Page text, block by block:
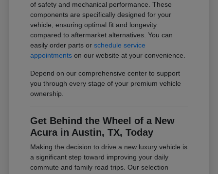
of safety and mechanical performance. These
components are specifically designed for your
vehicle, ensuring optimal fit and longevity
compared to aftermarket alternatives. You can
easily order parts orschedule service
appointments on our website at your convenience.
Depend on our comprehensive center to support
you through every stage of your premium vehicle
ownership.
Get Behind the Wheel of a New
Acura in Austin, TX, Today
Making the decision to drive a new luxury vehicle is
a significant step toward improving your daily
commute and family road trips. Our selection